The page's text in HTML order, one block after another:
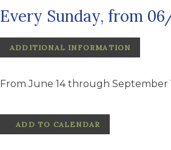
Every Sunday, from
ADDITIONAL INFORMATION
From June 14 through September
ADD TO CALENDAR